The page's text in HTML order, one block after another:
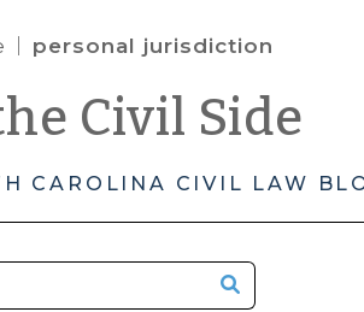
personal jurisdiction
Civil Side
CAROLINA CIVIL LAW